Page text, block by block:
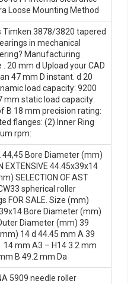
Loose Mounting Method
Timken 3878/3820 tapered
in mechanical
Manufacturing
. 20 mm d Upload your CAD
47 mm D instant. d 20
load capacity: 9200
mm static load capacity:
B 18 mm precision rating:
flanges: (2) Inner Ring
rpm:
44,45 Bore Diameter (mm)
EXTENSIVE 44.45x39x14
SELECTION OF AST
spherical roller
FOR SALE. Size (mm)
Bore Diameter (mm)
Diameter (mm) 39
14 d 44.45 mm A 39
14 mm A3 – H14 3.2 mm
B 49.2 mm Da
5909 needle roller